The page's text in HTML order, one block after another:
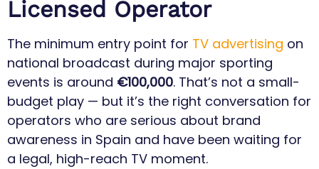
Licensed Operator
The minimum entry point for TV advertising on
national broadcast during major sporting
events is around €100,000. That’s not a small-
budget play — but it’s the right conversation for
operators who are serious about brand
awareness in Spain and have been waiting for
a legal, high-reach TV moment.